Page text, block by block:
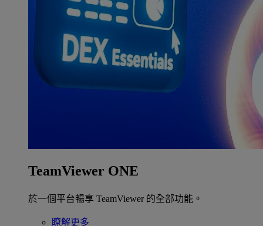
TeamViewer ONE
於一個平台暢享 TeamViewer 的全部功能。
瞭解更多